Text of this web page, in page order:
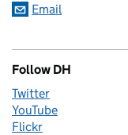
Email
Follow DH
Twitter
YouTube
Flickr